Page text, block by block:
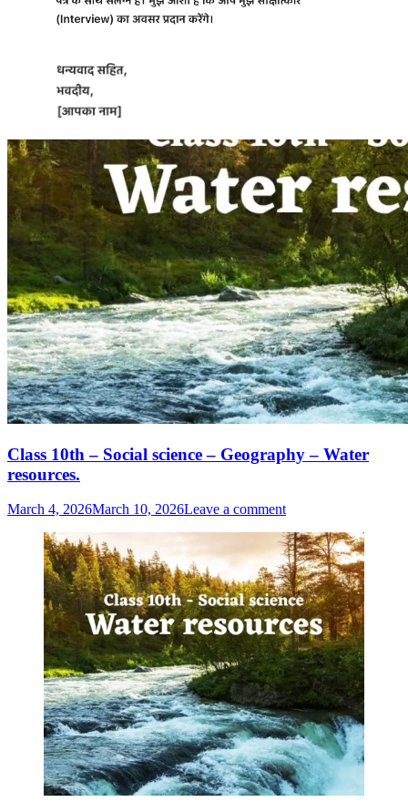
Class 10th – Social science – Geography – Water
resources.
March 4, 2026March 10, 2026Leave a comment